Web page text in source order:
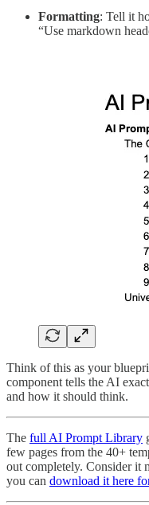
Formatting: Tell it
“Use markdown
Think of this as your
component tells the AI
and how it should think.
The full AI Prompt Library
few pages from the 40+
out completely. Consider
you can download it here